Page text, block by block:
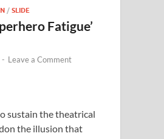
/SLIDE
Fatigue’
- Leave a Comment
sustain the theatrical
the illusion that